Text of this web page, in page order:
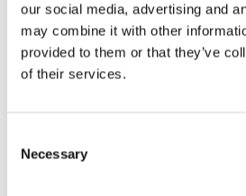
our social media, advertising and
may combine it with other
provided to them or that they’ve
of their services.
Selection
Necessary
Discover where your
point is for your next
to Devon.
Devon Coach